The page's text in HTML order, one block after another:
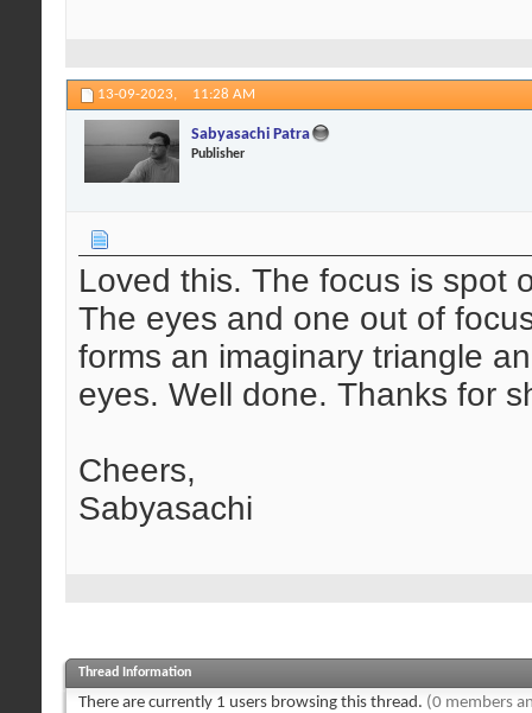
13-09-2023, 11:28 AM
Sabyasachi Patra
Publisher
Loved this. The focus is spot
The eyes and one out of
forms an imaginary triangle
eyes. Well done. Thanks for
Cheers,
Sabyasachi
Thread Information
There are currently 1 users browsing this thread. (0 members